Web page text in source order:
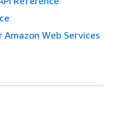
Amazon Web Services